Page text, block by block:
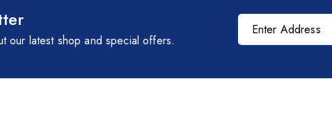
our latest shop and special offers.